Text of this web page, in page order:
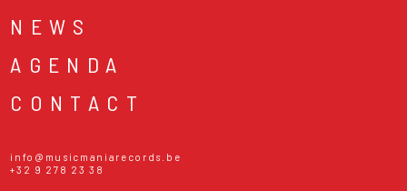
NEWS
AGENDA
CONTACT
info@musicmaniarecords.be
+32 9 278 23 38